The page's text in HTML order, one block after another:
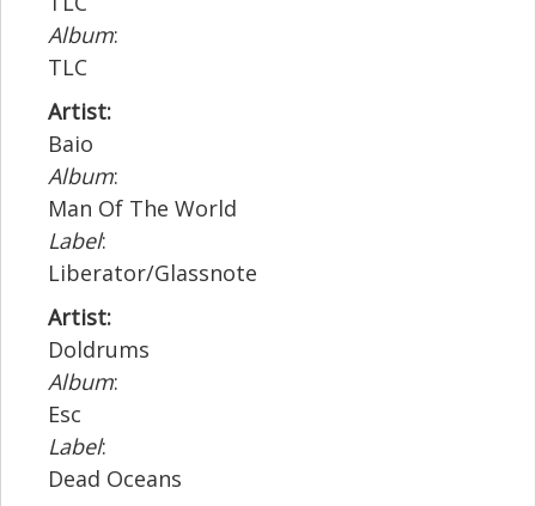
Album:
TLC
Artist:
Baio
Album:
Man Of The World
Label:
Liberator/Glassnote
Artist:
Doldrums
Album:
Esc
Label:
Dead Oceans